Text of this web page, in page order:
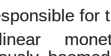
for